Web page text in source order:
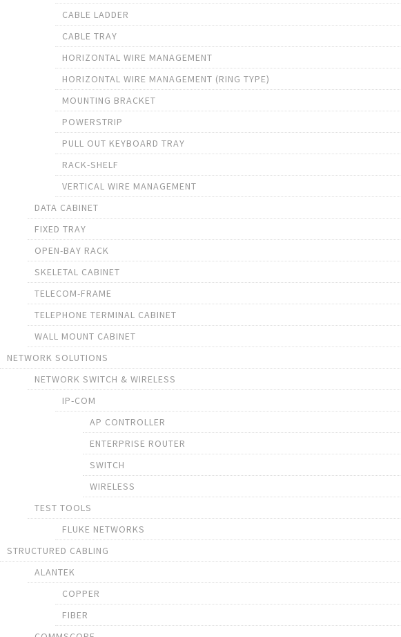
CABLE LADDER
CABLE TRAY
HORIZONTAL WIRE MANAGEMENT
HORIZONTAL WIRE MANAGEMENT (RING TYPE)
MOUNTING BRACKET
POWERSTRIP
PULL OUT KEYBOARD TRAY
RACK-SHELF
VERTICAL WIRE MANAGEMENT
DATA CABINET
FIXED TRAY
OPEN-BAY RACK
SKELETAL CABINET
TELECOM-FRAME
TELEPHONE TERMINAL CABINET
WALL MOUNT CABINET
NETWORK SOLUTIONS
NETWORK SWITCH & WIRELESS
IP-COM
AP CONTROLLER
ENTERPRISE ROUTER
SWITCH
WIRELESS
TEST TOOLS
FLUKE NETWORKS
STRUCTURED CABLING
ALANTEK
COPPER
FIBER